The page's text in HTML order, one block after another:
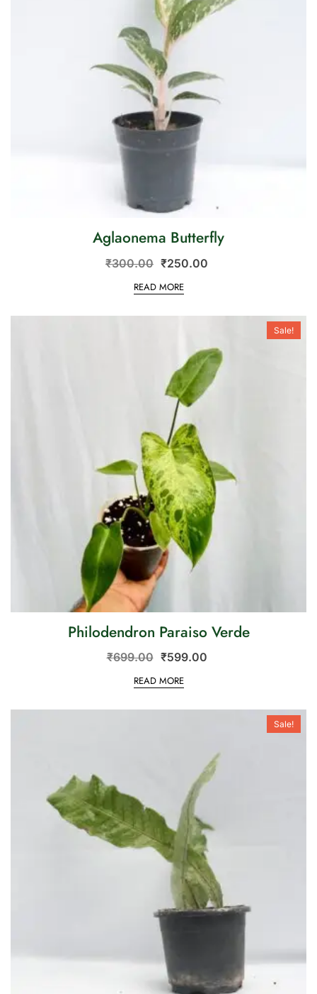
Aglaonema Butterfly
₹300.00 ₹250.00
READ MORE
Sale!
Philodendron Paraiso Verde
₹699.00 ₹599.00
READ MORE
Sale!